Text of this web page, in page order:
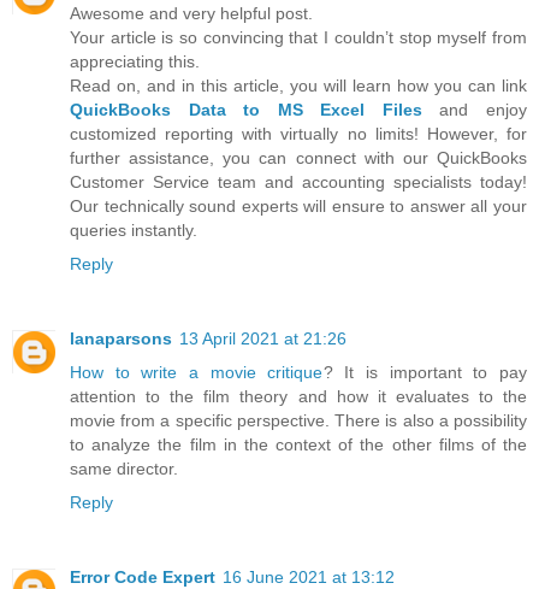
Awesome and very helpful post.
Your article is so convincing that I couldn’t stop myself from
appreciating this.
Read on, and in this article, you will learn how you can link
QuickBooks Data to MS Excel Filesand enjoy
customized reporting with virtually no limits! However, for
further assistance, you can connect with our QuickBooks
Customer Service team and accounting specialists today!
Our technically sound experts will ensure to answer all your
queries instantly.
Reply
lanaparsons 13 April 2021 at 21:26
How to write a movie critique? It is important to pay
attention to the film theory and how it evaluates to the
movie from a specific perspective. There is also a possibility
to analyze the film in the context of the other films of the
same director.
Reply
Error Code Expert 16 June 2021 at 13:12